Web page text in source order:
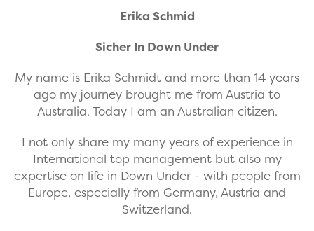
Erika Schmid
Sicher In Down Under
My name is Erika Schmidt and more than 14 years
ago my journey brought me from Austria to
Australia. Today I am an Australian citizen.
I not only share my many years of experience in
International top management but also my
expertise on life in Down Under - with people from
Europe, especially from Germany, Austria and
Switzerland.